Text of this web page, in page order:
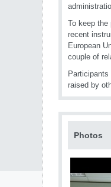
To keep the
recent
European
couple of
raised by
Photos